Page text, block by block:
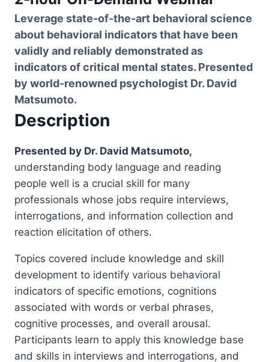
Leverage state-of-the-art behavioral science
about behavioral indicators that have been
validly and reliably demonstrated as
indicators of critical mental states. Presented
by world-renowned psychologist Dr. David
Matsumoto.
Description
Presented by Dr. David Matsumoto,
understanding body language and reading
people well is a crucial skill for many
professionals whose jobs require interviews,
interrogations, and information collection and
reaction elicitation of others.
Topics covered include knowledge and skill
development to identify various behavioral
indicators of specific emotions, cognitions
associated with words or verbal phrases,
cognitive processes, and overall arousal.
Participants learn to apply this knowledge base
and skills in interviews and interrogations, and